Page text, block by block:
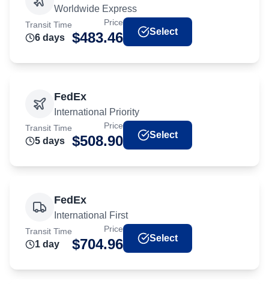
Worldwide Express
Transit Time
6 days
Price
$483.46 Select
FedEx
International Priority
Transit Time
5 days
Price
$508.90 Select
FedEx
International First
Transit Time
1 day
Price
$704.96 Select